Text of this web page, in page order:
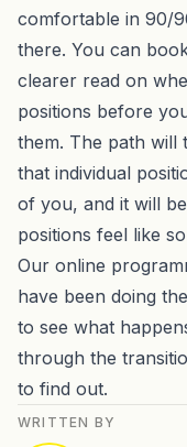
comfortable in 90/
there. You can
clearer read on
positions before
them. The path will
that individual
of you, and it will
positions feel like
Our online
have been doing
to see what
through the
to find out.
WRITTEN BY